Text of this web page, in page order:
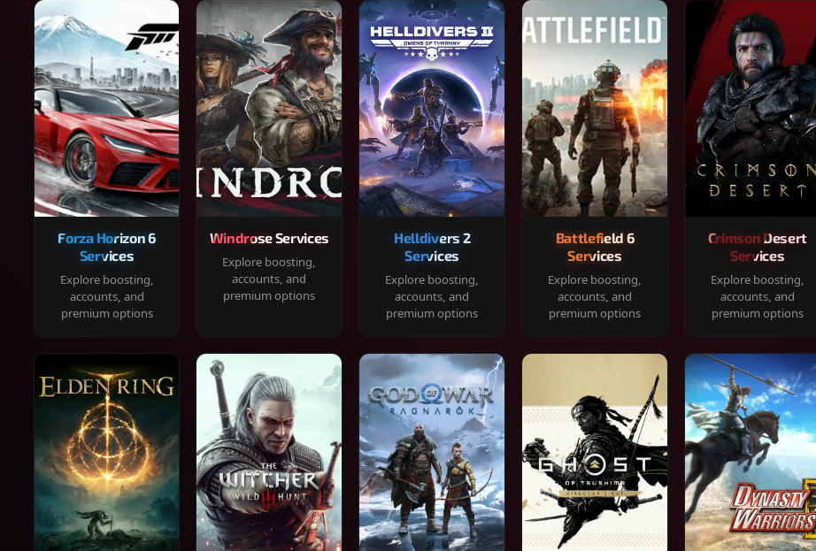
Forza Horizon 6
Services
Explore boosting,
accounts, and
premium options
Windrose Services
Explore boosting,
accounts, and
premium options
Helldivers 2
Services
Explore boosting,
accounts, and
premium options
Battlefield 6
Services
Explore boosting,
accounts, and
premium options
Crimson Desert
Services
Explore boosting,
accounts, and
premium options